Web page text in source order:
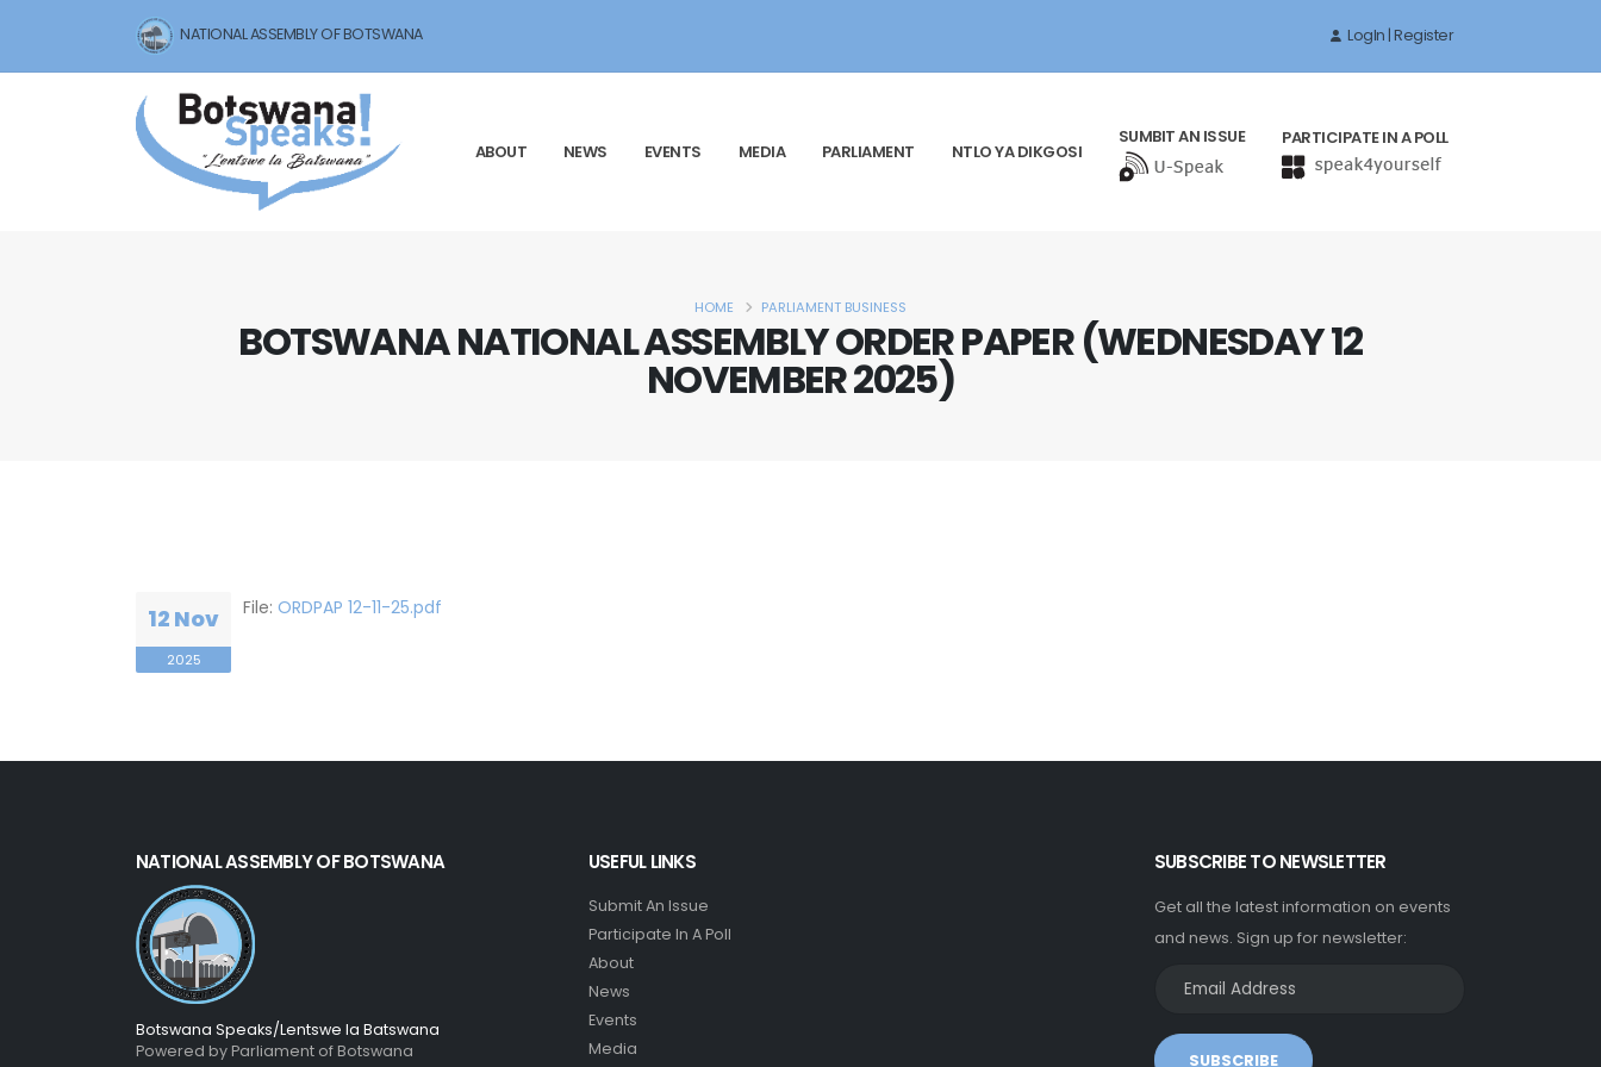
NATIONAL ASSEMBLY OF BOTSWANA LogIn | Register
ABOUT NEWS EVENTS MEDIA PARLIAMENT NTLO YA DIKGOSI
SUMBIT AN ISSUE PARTICIPATE IN A POLL
BOTSWANA NATIONAL ASSEMBLY ORDER PAPER (WEDNESDAY 12
NOVEMBER 2025)
HOME PARLIAMENT BUSINESS
12 Nov
2025
File: ORDPAP 12-11-25.pdf
NATIONAL ASSEMBLY OF BOTSWANA
Botswana Speaks/Lentswe la Batswana
Powered by Parliament of Botswana
USEFUL LINKS
Submit An Issue
Participate In A Poll
About
News
Events
Media
SUBSCRIBE TO NEWSLETTER
Get all the latest information on events
and news. Sign up for newsletter:
SUBSCRIBE